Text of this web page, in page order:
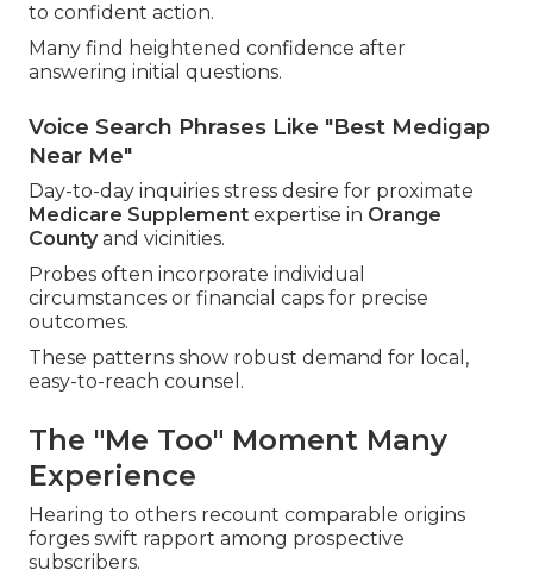
to confident action.
Many find heightened confidence after
answering initial questions.
Voice Search Phrases Like "Best Medigap
Near Me"
Day-to-day inquiries stress desire for proximate
Medicare Supplement expertise in Orange
Countyand vicinities.
Probes often incorporate individual
circumstances or financial caps for precise
outcomes.
These patterns show robust demand for local,
easy-to-reach counsel.
The "Me Too" Moment Many
Experience
Hearing to others recount comparable origins
forges swift rapport among prospective
subscribers.